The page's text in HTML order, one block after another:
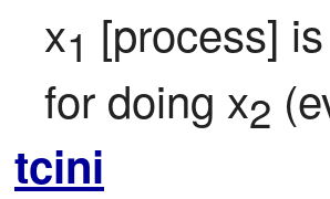
x1 [process]
for doing x2
tcini